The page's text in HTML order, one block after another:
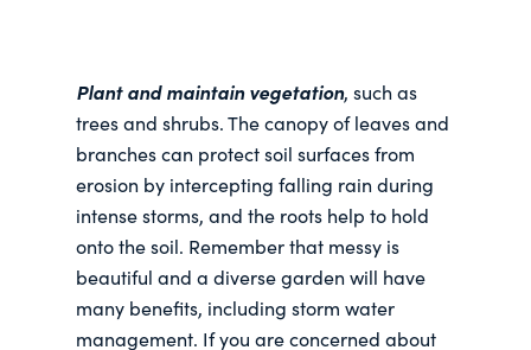
Plant and maintain vegetation, such as
trees and shrubs. The canopy of leaves and
branches can protect soil surfaces from
erosion by intercepting falling rain during
intense storms, and the roots help to hold
onto the soil. Remember that messy is
beautiful and a diverse garden will have
many benefits, including storm water
management. If you are concerned about